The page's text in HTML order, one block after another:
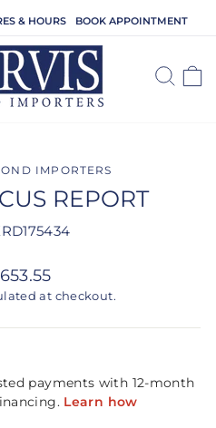
& HOURS BOOK APPOINTMENT
IMPORTERS
REPORT
at checkout.